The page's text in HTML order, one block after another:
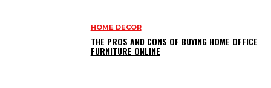
HOME DECOR
THE PROS AND CONS OF BUYING HOME OFFICE
FURNITURE ONLINE